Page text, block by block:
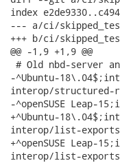
index
--- a/ci/
+++ b/ci/
@@ -1,9 +1,9 @@
# Old nbd-server
-^Ubuntu-
interop/structured-
-^openSUSE Leap-
+^Ubuntu-
interop/list-
+^openSUSE
interop/list-